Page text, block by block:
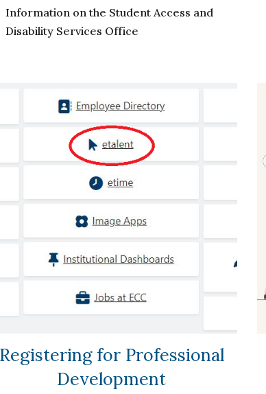
Information on the Student Access and
Disability Services Office
Registering for Professional
Development